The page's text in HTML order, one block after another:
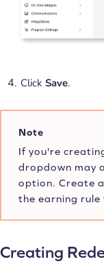
Click Save.
Note
If you're
dropdown may
option. Create
the earning rule
Creating